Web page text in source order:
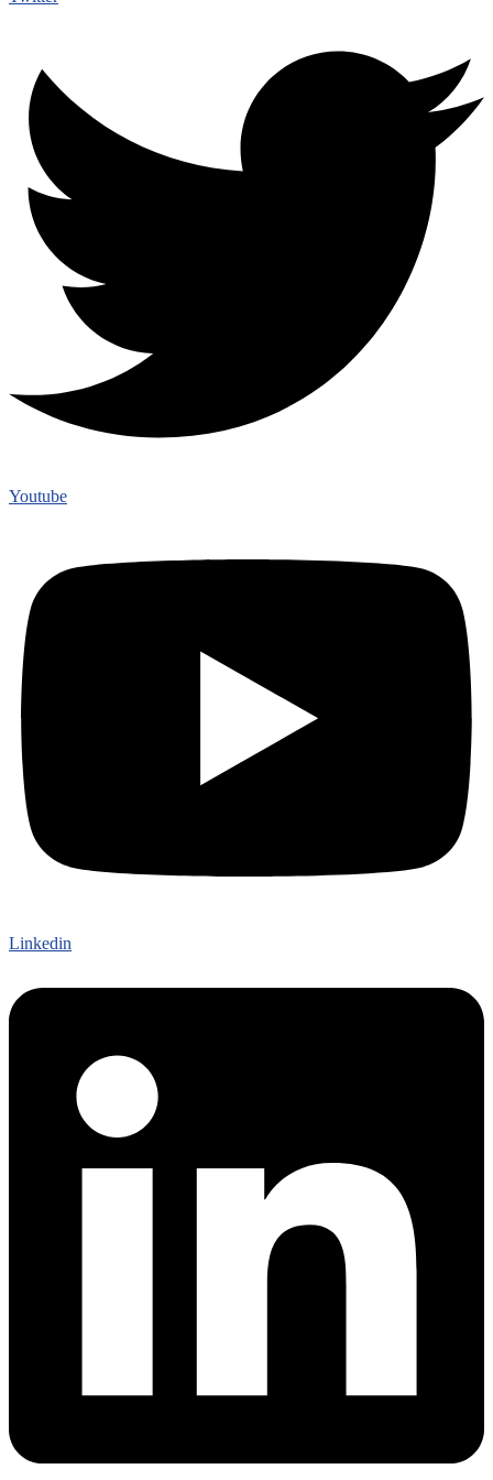
Youtube
Linkedin